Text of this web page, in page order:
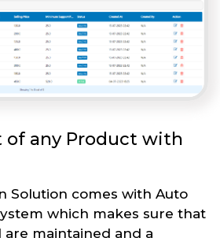
of any Product with
Solution comes with Auto
which makes sure that
maintained and a